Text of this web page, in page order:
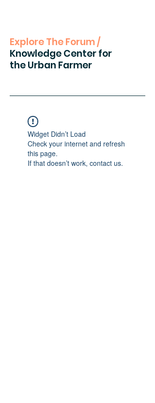
Explore The Forum /
Knowledge Center for
the Urban Farmer
Widget Didn’t Load
Check your internet and refresh
this page.
If that doesn’t work, contact us.